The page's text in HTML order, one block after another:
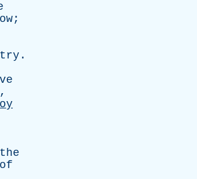
;
.
,
the
of